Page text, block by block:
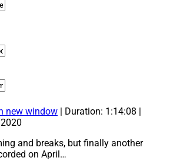
new window | Duration: 1:14:08 |
and breaks, but finally another
on April…